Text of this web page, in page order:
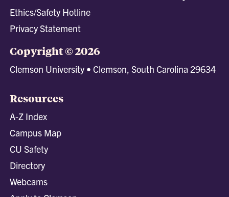
Ethics/Safety Hotline
Privacy Statement
Copyright © 2026
Clemson University • Clemson, South Carolina 29634
Resources
A-Z Index
Campus Map
CU Safety
Directory
Webcams